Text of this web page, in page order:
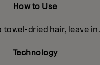
How to Use
towel-dried hair, leave in.
Technology